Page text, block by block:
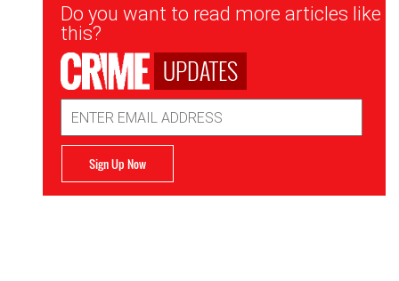
Newsletter
Signup
Do you want to read more articles like
this?
UPDATES
Address
Sign Up Now